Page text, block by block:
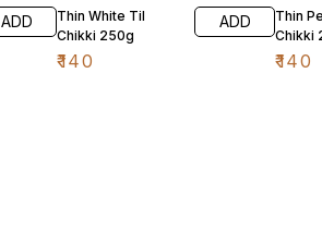
ADD
Thin White Til
Chikki 250g
₹140
ADD
Thin
Chikki
₹140